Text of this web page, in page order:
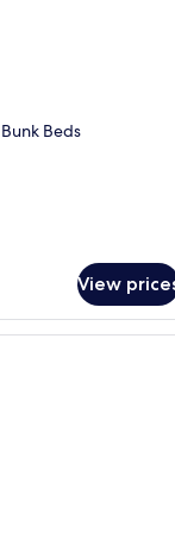
Beds
View
living room with a